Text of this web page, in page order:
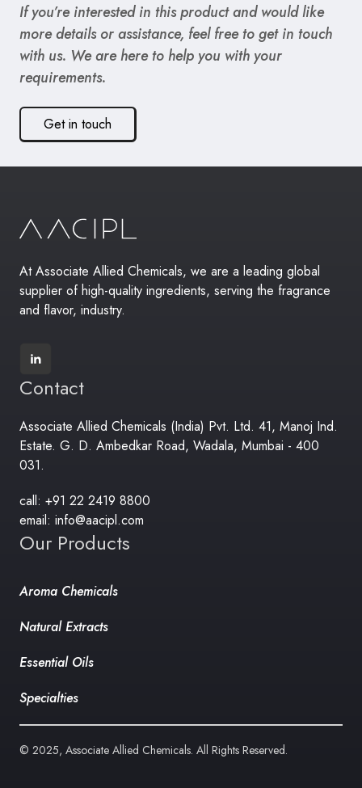
If you’re interested in this product and would like
more details or assistance, feel free to get in touch
with us. We are here to help you with your
requirements.
Get in touch
At Associate Allied Chemicals, we are a leading global
supplier of high-quality ingredients, serving the fragrance
and flavor, industry.
Contact
Associate Allied Chemicals (India) Pvt. Ltd. 41, Manoj Ind.
Estate. G. D. Ambedkar Road, Wadala, Mumbai - 400
031.
call: +91 22 2419 8800
email: info@aacipl.com
Our Products
Aroma Chemicals
Natural Extracts
Essential Oils
Specialties
© 2025, Associate Allied Chemicals. All Rights Reserved.